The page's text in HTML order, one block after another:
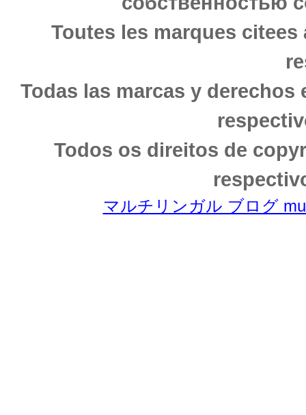
Toutes les marques
Todas las marcas y
Todos os direitos de
マルチリンガル ブログ